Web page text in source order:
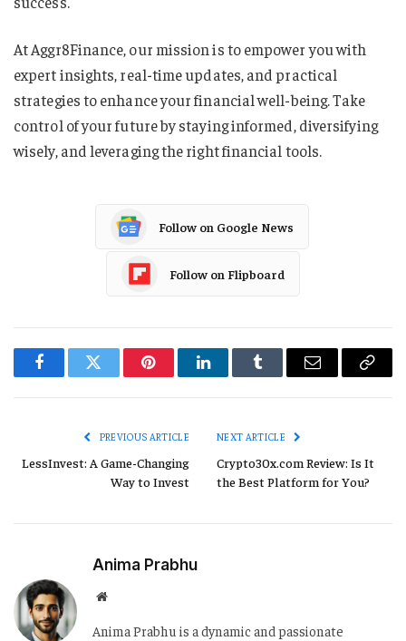
At Aggr8Finance, our mission is to empower you with
expert insights, real-time updates, and practical
strategies to enhance your financial well-being. Take
control of your future by staying informed, diversifying
wisely, and leveraging the right financial tools.
Follow on Google News
Follow on Flipboard
FacebookTwitter PinterestLinkedInTumblr Email
Copy
PREVIOUS ARTICLE
LessInvest: A Game-Changing
Way to Invest
NEXT ARTICLE
Crypto30x.com Review: Is It
the Best Platform for You?
Anima Prabhu
Website
Anima Prabhu is a dynamic and passionate